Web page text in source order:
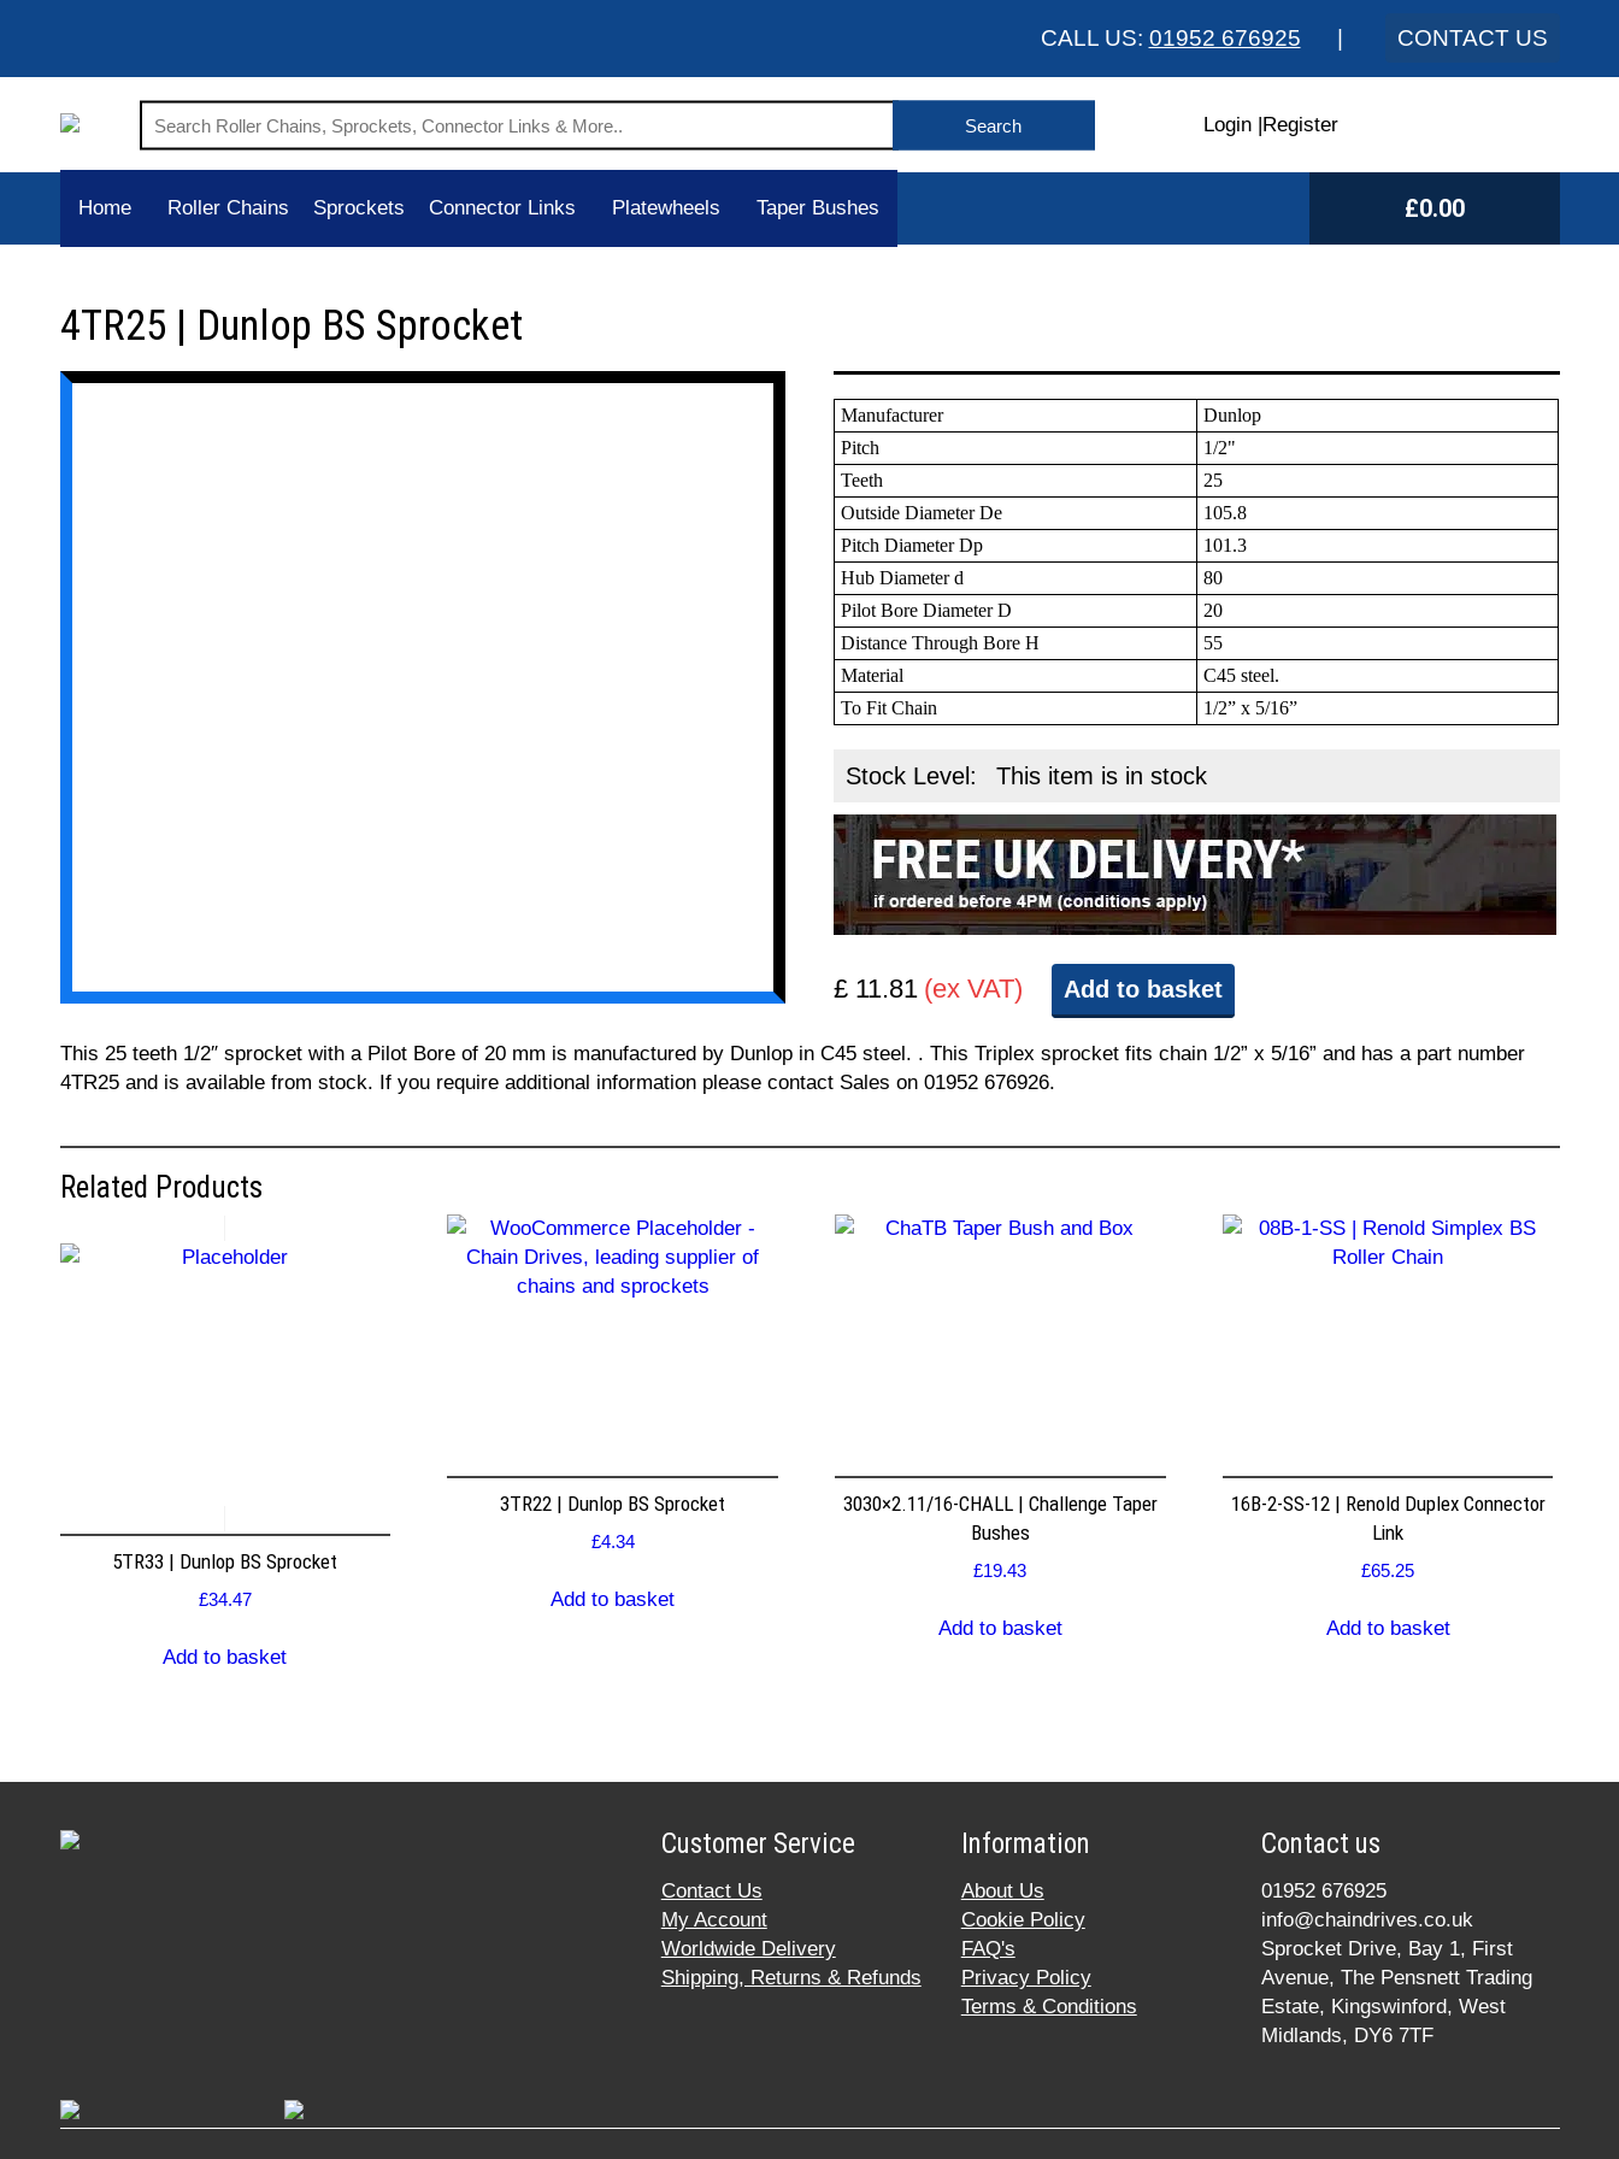
CALL US: 01952 676925 CONTACT US
Login |Register
Home Roller Chains Sprockets Connector Links Platewheels Taper Bushes £0.00
4TR25 | Dunlop BS Sprocket
Manufacturer
Dunlop
Pitch
1/2"
Teeth
25
Outside Diameter De
105.8
Pitch Diameter Dp
101.3
Hub Diameter d
80
Pilot Bore Diameter D
20
Distance Through Bore H
55
Material
C45 steel.
To Fit Chain
1/2” x 5/16”
Stock Level: This item is in stock
£ 11.81 (ex VAT) Add to basket
This 25 teeth 1/2″ sprocket with a Pilot Bore of 20 mm is manufactured by Dunlop in C45 steel. . This Triplex sprocket fits chain 1/2” x 5/16” and has a part number
4TR25 and is available from stock. If you require additional information please contact Sales on 01952 676926.
Related Products
5TR33 | Dunlop BS Sprocket
£34.47
Add to basket
3TR22 | Dunlop BS Sprocket
£4.34
Add to basket
3030×2.11/16-CHALL | Challenge Taper
Bushes
£19.43
Add to basket
16B-2-SS-12 | Renold Duplex Connector
Link
£65.25
Add to basket
Customer Service
Contact Us
My Account
Worldwide Delivery
Shipping, Returns & Refunds
Information
About Us
Cookie Policy
FAQ's
Privacy Policy
Terms & Conditions
Contact us
01952 676925
info@chaindrives.co.uk
Sprocket Drive, Bay 1, First
Avenue, The Pensnett Trading
Estate, Kingswinford, West
Midlands, DY6 7TF